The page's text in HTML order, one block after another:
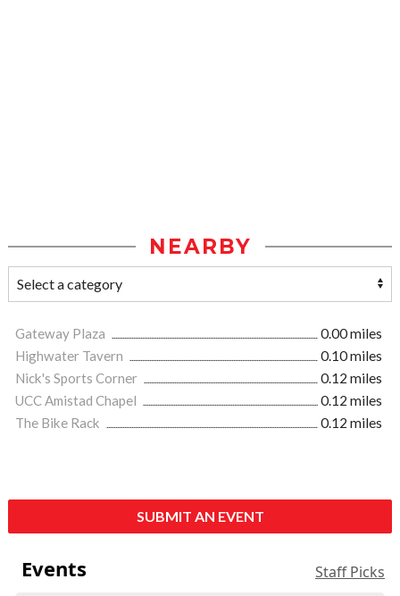
NEARBY
Gateway Plaza
0.00 miles
Highwater Tavern
0.10 miles
Nick's Sports Corner
0.12 miles
UCC Amistad Chapel
0.12 miles
The Bike Rack
0.12 miles
SUBMIT AN EVENT
Events Staff Picks